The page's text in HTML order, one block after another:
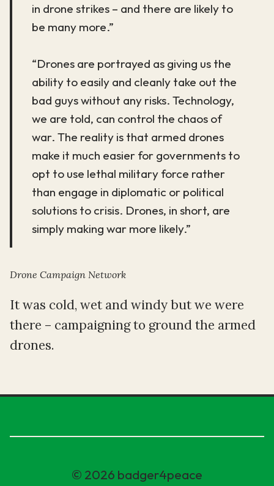
in drone strikes – and there are likely to
be many more.”
“Drones are portrayed as giving us the
ability to easily and cleanly take out the
bad guys without any risks. Technology,
we are told, can control the chaos of
war. The reality is that armed drones
make it much easier for governments to
opt to use lethal military force rather
than engage in diplomatic or political
solutions to crisis. Drones, in short, are
simply making war more likely.”
Drone Campaign Network
It was cold, wet and windy but we were
there – campaigning to ground the armed
drones.
© 2026 badger4peace